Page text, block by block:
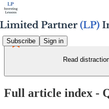
Subscribe Sign in
Read
Full article index -